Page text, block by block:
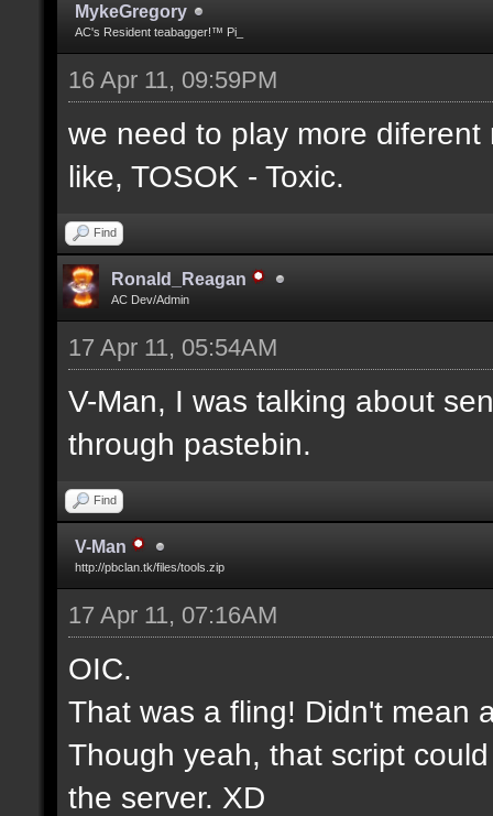
MykeGregory
AC's Resident teabagger!™ Pi_
16 Apr 11, 09:59PM
we need to play more
like, TOSOK - Toxic.
Find
Ronald_Reagan
AC Dev/Admin
17 Apr 11, 05:54AM
V-Man, I was talking about
through pastebin.
Find
V-Man
http://pbclan.tk/files/tools.zip
17 Apr 11, 07:16AM
OIC.
That was a fling! Didn't mean
Though yeah, that script
the server. XD